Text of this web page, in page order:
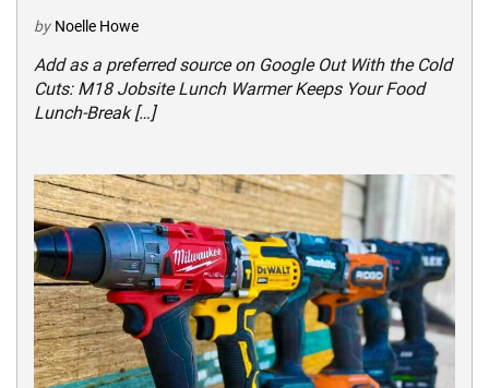
by Noelle Howe
Add as a preferred source on Google Out With the Cold
Cuts: M18 Jobsite Lunch Warmer Keeps Your Food
Lunch-Break […]